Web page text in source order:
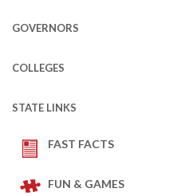
GOVERNORS
COLLEGES
STATE LINKS
FAST FACTS
FUN & GAMES